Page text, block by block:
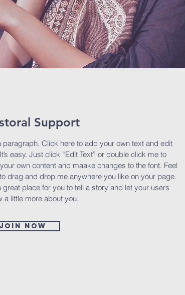
Support
paragraph. Click here to add your own text and edit
easy. Just click “Edit Text” or double click me to
own content and maake changes to the font. Feel
drag and drop me anywhere you like on your page.
great place for you to tell a story and let your users
a little more about you.
Join now